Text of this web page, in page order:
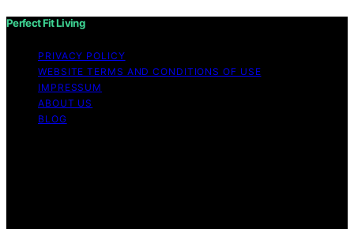
Perfect Fit Living
PRIVACY POLICY
WEBSITE TERMS AND CONDITIONS OF USE
IMPRESSUM
ABOUT US
BLOG